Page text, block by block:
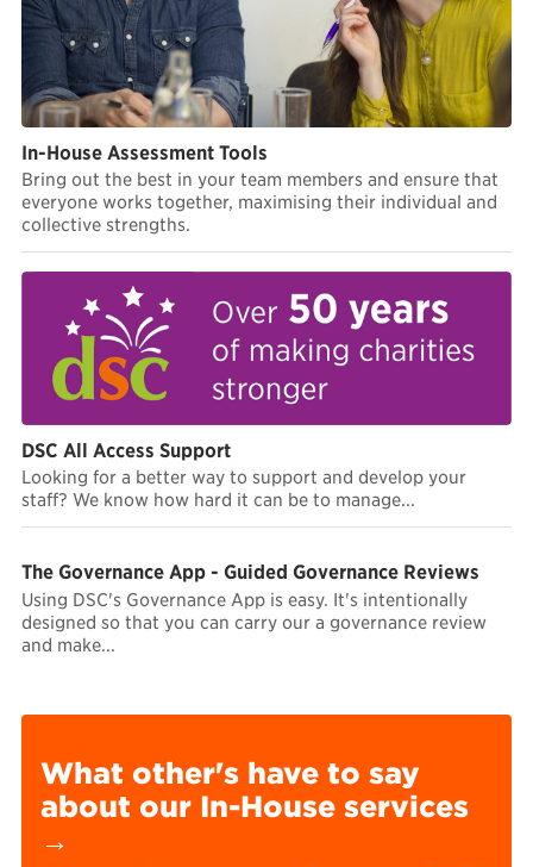
In-House Assessment Tools
Bring out the best in your team members and ensure that
everyone works together, maximising their individual and
collective strengths.
DSC All Access Support
Looking for a better way to support and develop your
staff? We know how hard it can be to manage...
The Governance App - Guided Governance Reviews
Using DSC's Governance App is easy. It's intentionally
designed so that you can carry our a governance review
and make...
What other's have to say
about our In-House services
→